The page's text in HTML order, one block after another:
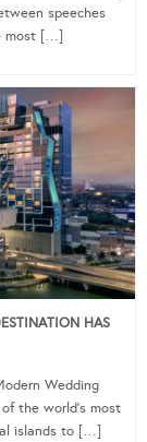
speeches
most […]
HAS
Wedding
the world’s most
islands to […]